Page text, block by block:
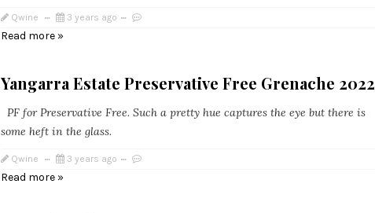
Qwine 3 years ago
Read more »
Yangarra Estate Preservative Free Grenache 2022
PF for Preservative Free. Such a pretty hue captures the eye but there is
some heft in the glass.
Qwine 3 years ago
Read more »